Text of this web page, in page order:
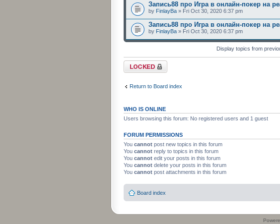
Запись88 про Игра в онлайн-покер на
by FinlayBa » Fri Oct 30, 2020 6:37 pm
Запись88 про Игра в онлайн-покер на
by FinlayBa » Fri Oct 30, 2020 6:37 pm
Display topics from
Forum locked
Return to Board index
WHO IS ONLINE
Users browsing this forum: No registered users and 1 guest
FORUM PERMISSIONS
You cannot post new topics in this forum
You cannot reply to topics in this forum
You cannot edit your posts in this forum
You cannot delete your posts in this forum
You cannot post attachments in this forum
Board index